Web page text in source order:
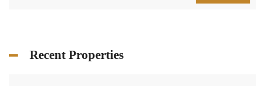
Recent Properties